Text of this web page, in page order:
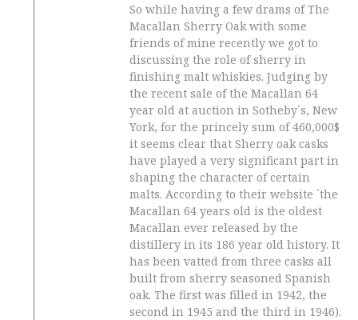
So while having a few drams of The
Macallan Sherry Oak with some
friends of mine recently we got to
discussing the role of sherry in
finishing malt whiskies. Judging by
the recent sale of the Macallan 64
year old at auction in Sotheby´s, New
York, for the princely sum of 460,000$
it seems clear that Sherry oak casks
have played a very significant part in
shaping the character of certain
malts. According to their website ´the
Macallan 64 years old is the oldest
Macallan ever released by the
distillery in its 186 year old history. It
has been vatted from three casks all
built from sherry seasoned Spanish
oak. The first was filled in 1942, the
second in 1945 and the third in 1946).